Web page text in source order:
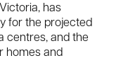
has
for the projected
centres, and the
homes and